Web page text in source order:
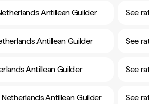
Antillean Guilder See
Antillean Guilder See
Antillean Guilder See
Antillean Guilder See